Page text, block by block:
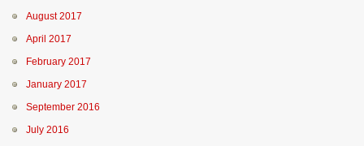
August 2017
April 2017
February 2017
January 2017
September 2016
July 2016